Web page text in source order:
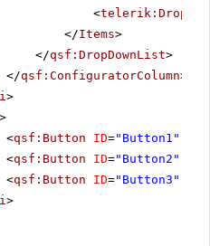
<
</Items>
</qsf:DropDownList>
</qsf:ConfiguratorColumn>
>
>
<qsf:Button ID="Button1"
<qsf:Button ID="Button2"
<qsf:Button ID="Button3"
>